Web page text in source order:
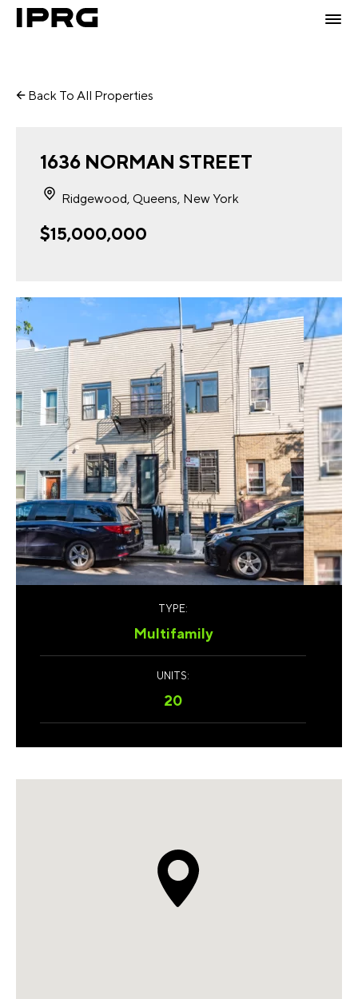
Back To All Properties
1636 NORMAN STREET
Ridgewood, Queens, New York
$15,000,000
TYPE:
Multifamily
UNITS:
20